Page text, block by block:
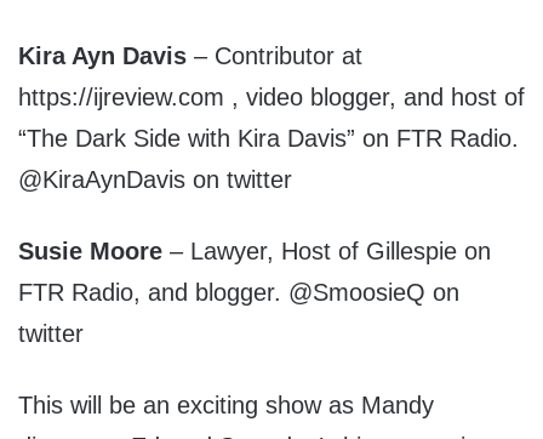
Kira Ayn Davis – Contributor at
https://ijreview.com , video blogger, and host of
“The Dark Side with Kira Davis” on FTR Radio.
@KiraAynDavis on twitter
Susie Moore – Lawyer, Host of Gillespie on
FTR Radio, and blogger. @SmoosieQ on
twitter
This will be an exciting show as Mandy